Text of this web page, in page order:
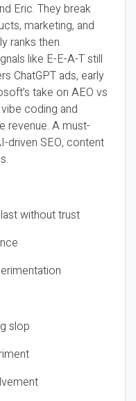
Eric. They break
marketing, and
ranks then
like E-E-A-T still
ChatGPT ads, early
take on AEO vs
coding and
revenue. A must-
driven SEO, content
without trust
slop